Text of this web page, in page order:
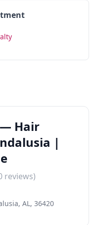
Hair
|
reviews)
AL, 36420